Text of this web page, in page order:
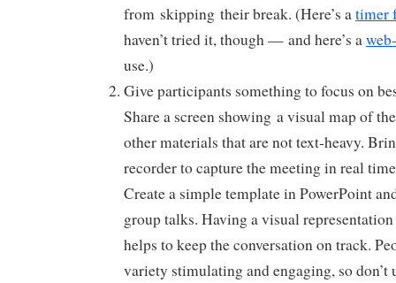
from skipping their break. (Here’s atimer
haven’t tried it, though — and here’s a
use.)
Give participants something to focus on
Share a screen showing a visual map of
other materials that are not text-heavy.
recorder to capture the meeting in real
Create a simple template in PowerPoint
group talks. Having a visual
helps to keep the conversation on track.
variety stimulating and engaging, so don’t